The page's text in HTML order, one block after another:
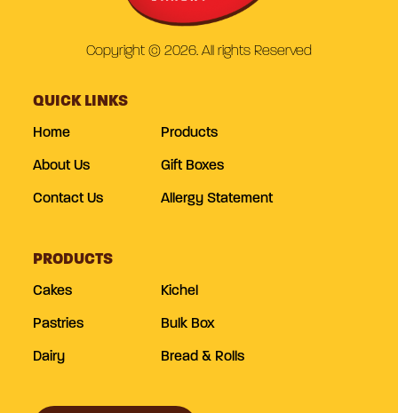
Copyright © 2026. All rights Reserved
QUICK LINKS
Home Products
About Us Gift Boxes
Contact Us Allergy Statement
PRODUCTS
Cakes Kichel
Pastries Bulk Box
Dairy Bread & Rolls